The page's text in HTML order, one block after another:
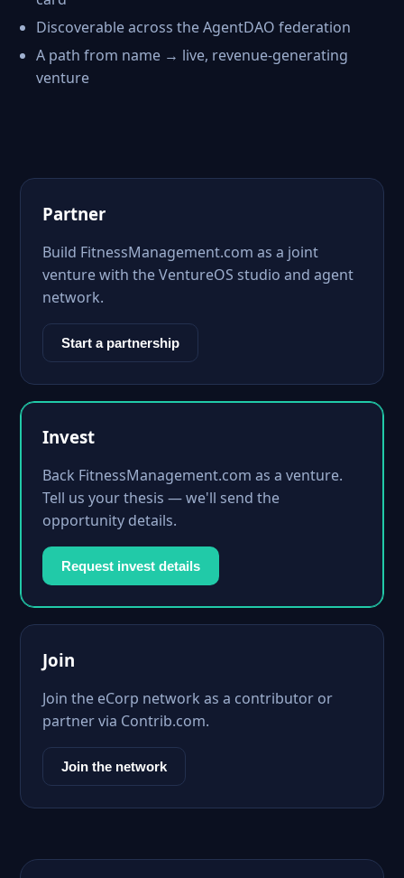
Discoverable across the AgentDAO federation
A path from name → live, revenue-generating
venture
Partner
Build FitnessManagement.com as a joint
venture with the VentureOS studio and agent
network.
Start a partnership
Invest
Back FitnessManagement.com as a venture.
Tell us your thesis — we'll send the
opportunity details.
Request invest details
Join
Join the eCorp network as a contributor or
partner via Contrib.com.
Join the network